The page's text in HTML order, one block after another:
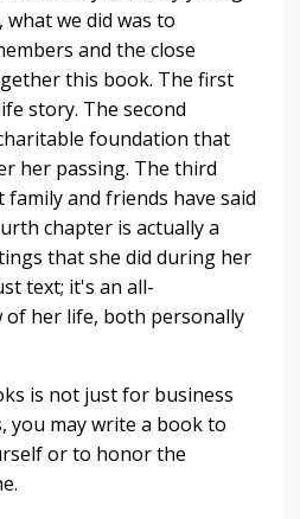
what we did was to
and the close
this book. The first
story. The second
foundation that
her passing. The third
and friends have said
chapter is actually a
that she did during her
text; it's an all-
of her life, both personally
is not just for business
you may write a book to
or to honor the